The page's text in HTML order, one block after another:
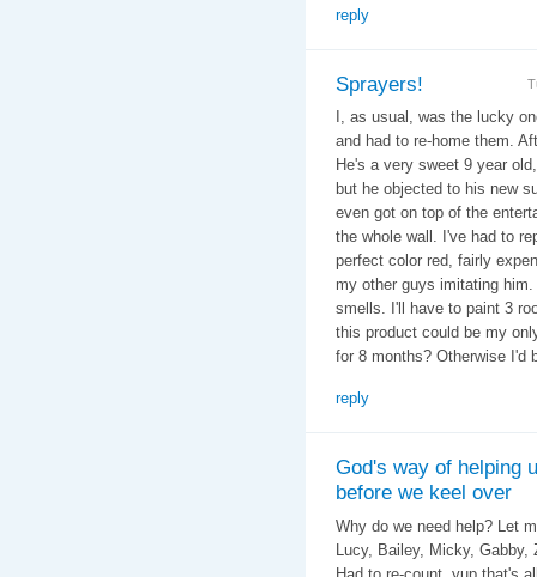
reply
Sprayers!
I, as usual, was the lucky
and had to re-home them.
He's a very sweet 9 year
but he objected to his new
even got on top of the
the whole wall. I've had to
perfect color red, fairly
my other guys imitating
smells. I'll have to paint 3
this product could be my
for 8 months? Otherwise I'd
reply
God's way of helping
before we keel over
Why do we need help? Let
Lucy, Bailey, Micky, Gabby,